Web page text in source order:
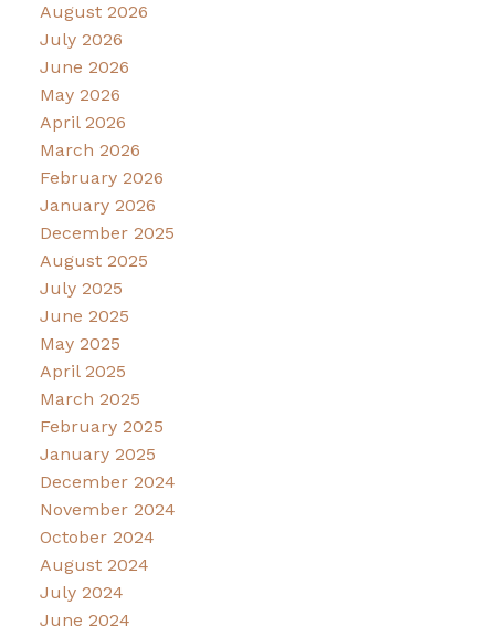
August 2026
July 2026
June 2026
May 2026
April 2026
March 2026
February 2026
January 2026
December 2025
August 2025
July 2025
June 2025
May 2025
April 2025
March 2025
February 2025
January 2025
December 2024
November 2024
October 2024
August 2024
July 2024
June 2024